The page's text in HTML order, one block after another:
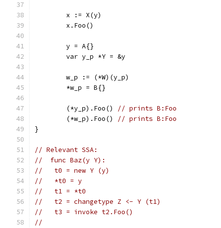
	x := X(y)
	x.Foo()
	y = A{}
	var y_p *Y = &y
	w_p := (*W)(y_p)
	*w_p = B{}
	(*y_p).Foo()
// prints B:Foo
	(*w_p).Foo()
// prints B:Foo
}
// Relevant SSA:
//  func Baz(y Y):
//   t0 = new Y (y)
//   *t0 = y
//   t1 = *t0
//   t2 = changetype Z <- Y (t1)
//   t3 = invoke t2.Foo()
//